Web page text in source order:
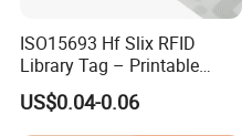
ISO15693 Hf Slix RFID
Library Tag – Printable
Blank for Books
US$0.04-0.06